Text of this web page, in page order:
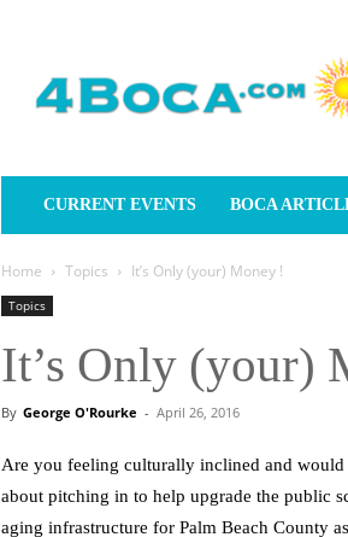
CURRENT EVENTS BOCA
Home Topics It’s Only (your) Money !
Topics
It’s Only (your)
By George O'Rourke - April 26, 2016
Are you feeling culturally inclined and
about pitching in to help upgrade the public
aging infrastructure for Palm Beach County